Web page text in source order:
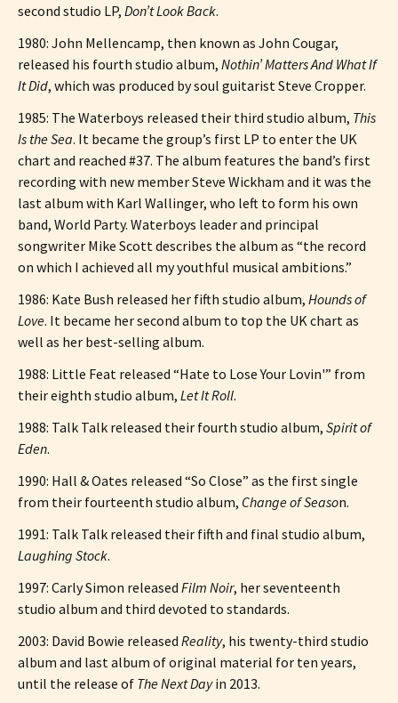
second studio LP, Don’t Look Back.
1980: John Mellencamp, then known as John Cougar,
released his fourth studio album, Nothin’ Matters And What If
It Did, which was produced by soul guitarist Steve Cropper.
1985: The Waterboys released their third studio album, This
Is the Sea. It became the group’s first LP to enter the UK
chart and reached #37. The album features the band’s first
recording with new member Steve Wickham and it was the
last album with Karl Wallinger, who left to form his own
band, World Party. Waterboys leader and principal
songwriter Mike Scott describes the album as “the record
on which I achieved all my youthful musical ambitions.”
1986: Kate Bush released her fifth studio album, Hounds of
Love. It became her second album to top the UK chart as
well as her best-selling album.
1988: Little Feat released “Hate to Lose Your Lovin'” from
their eighth studio album, Let It Roll.
1988: Talk Talk released their fourth studio album, Spirit of
Eden.
1990: Hall & Oates released “So Close” as the first single
from their fourteenth studio album, Change of Season.
1991: Talk Talk released their fifth and final studio album,
Laughing Stock.
1997: Carly Simon released Film Noir, her seventeenth
studio album and third devoted to standards.
2003: David Bowie released Reality, his twenty-third studio
album and last album of original material for ten years,
until the release of The Next Dayin 2013.